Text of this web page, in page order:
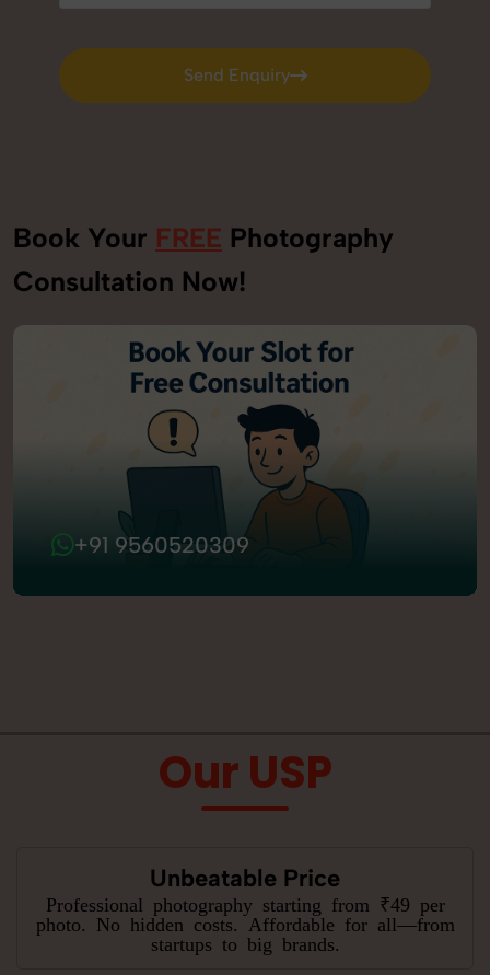
Send Enquiry
Send Enquiry
Book Your FREE Photography
Consultation Now!
+91 9560520309
Our USP
Unbeatable Price
Professional photography starting from ₹49 per
photo. No hidden costs. Affordable for all—from
startups to big brands.